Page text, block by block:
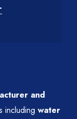
and
including water